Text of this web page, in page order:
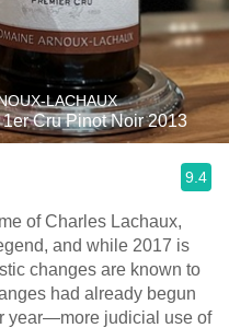
LACHAUX
Cru Pinot Noir 2013
9.4
of Charles Lachaux,
and while 2017 is
changes are known to
had already begun
year—more judicial use of